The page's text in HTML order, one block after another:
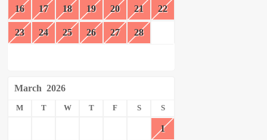
16 17 18 19 20 21 22
23 24 25 26 27 28
March 2026
M T W T F S S
1